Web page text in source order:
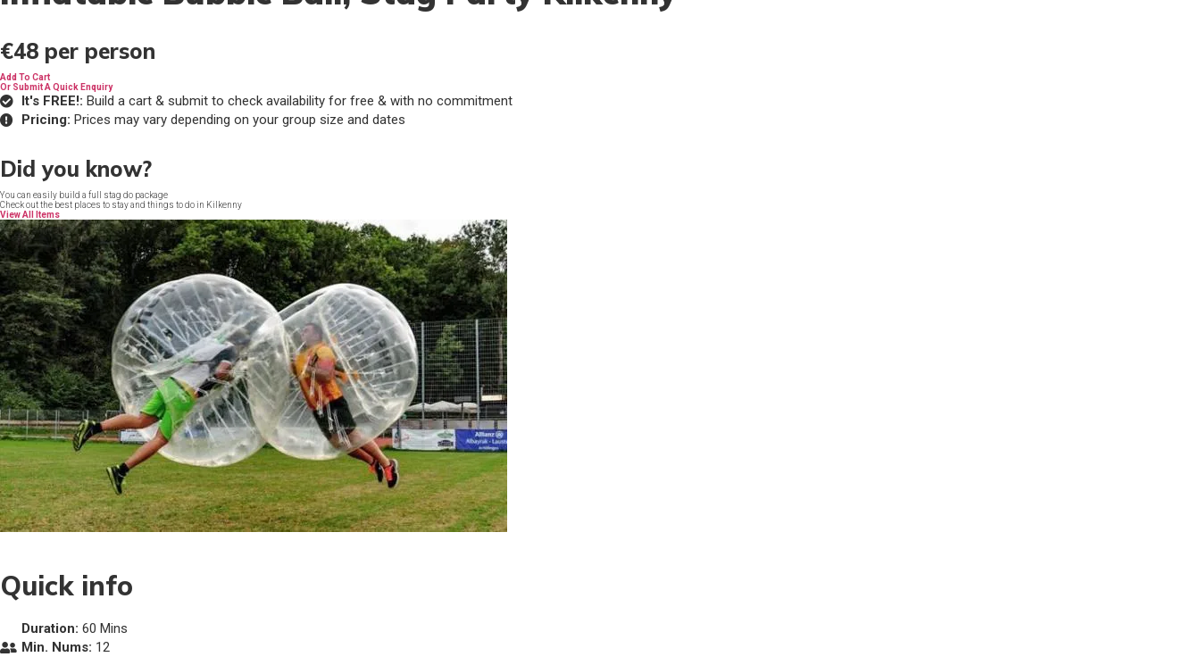
€48 per person
Add To Cart
Or Submit A Quick Enquiry
It's FREE!: Build a cart & submit to check availability for free & with no commitment
Pricing: Prices may vary depending on your group size and dates
Did you know?
You can easily build a full stag do package
Check out the best places to stay and things to do in Kilkenny
View All Items
Quick info
Duration: 60 Mins
Min. Nums: 12